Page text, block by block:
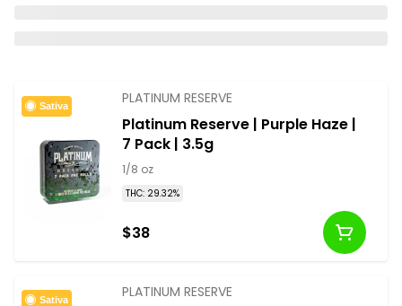
Sativa PLATINUM RESERVE
Platinum Reserve | Purple Haze |
7 Pack | 3.5g
1/8 oz
THC: 29.32%
$38
Sativa PLATINUM RESERVE